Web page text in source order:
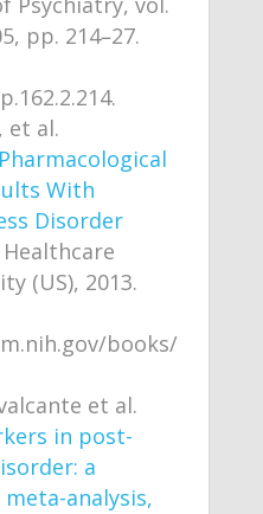
pp. 214–27.
et al.
With
Disorder
Healthcare
(US), 2013.
books/
et al.
in post-
a
analysis,